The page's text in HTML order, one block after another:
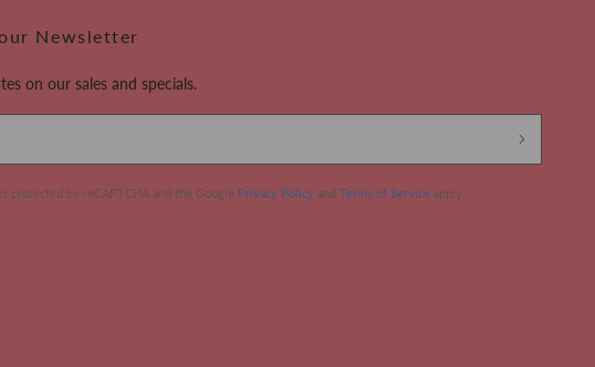
Newsletter
on our sales and specials.
protected by reCAPTCHA and the Google Privacy Policy andTerms of Service apply.